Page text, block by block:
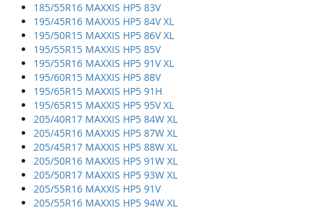
185/55R16 MAXXIS HP5 83V
195/45R16 MAXXIS HP5 84V XL
195/50R15 MAXXIS HP5 86V XL
195/55R15 MAXXIS HP5 85V
195/55R16 MAXXIS HP5 91V XL
195/60R15 MAXXIS HP5 88V
195/65R15 MAXXIS HP5 91H
195/65R15 MAXXIS HP5 95V XL
205/40R17 MAXXIS HP5 84W XL
205/45R16 MAXXIS HP5 87W XL
205/45R17 MAXXIS HP5 88W XL
205/50R16 MAXXIS HP5 91W XL
205/50R17 MAXXIS HP5 93W XL
205/55R16 MAXXIS HP5 91V
205/55R16 MAXXIS HP5 94W XL